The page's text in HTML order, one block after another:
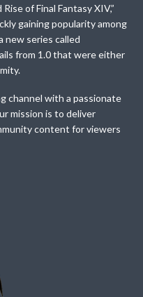
of Final Fantasy XIV,”
gaining popularity among
new series called
from 1.0 that were either
channel with a passionate
mission is to deliver
content for viewers